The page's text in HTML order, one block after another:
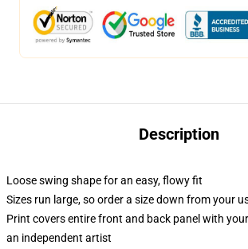
Description
Loose swing shape for an easy, flowy fit
Sizes run large, so order a size down from your
Print covers entire front and back panel with
an independent artist